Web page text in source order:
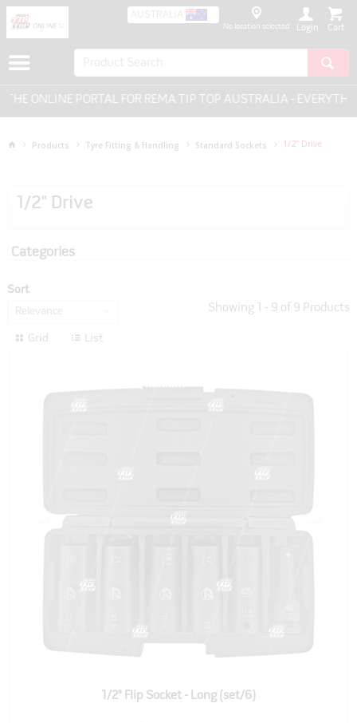
AUSTRALIA
No location selected Login
PORTAL FOR REMA TIP TOP AUSTRALIA - EVERYTHING
Products Tyre Fitting & Handling Standard Sockets 1/2" Drive
1/2" Drive
Categories
Sort
Relevance Showing - 9 of 9 Products
Grid List
1/2" Flip Socket - Long (set/6)